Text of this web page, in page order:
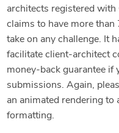
architects registered
claims to have more
take on any challenge. It
facilitate client-architect
money-back guarantee if
submissions. Again,
an animated rendering
formatting.